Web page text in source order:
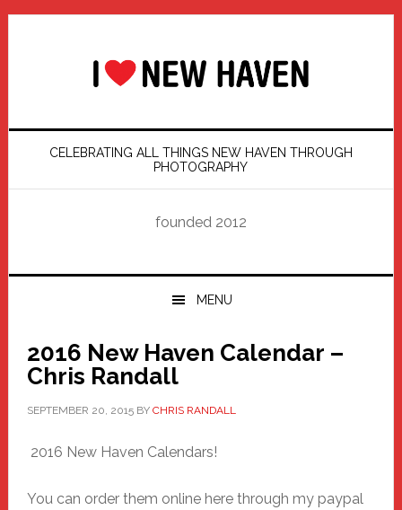
Skip
Skip
Skip
Skip
CELEBRATING ALL THINGS NEW HAVEN THROUGH
PHOTOGRAPHY
founded 2012
MENU
2016 New Haven Calendar –
Chris Randall
SEPTEMBER 20, 2015BY CHRIS RANDALL
2016 New Haven Calendars!
You can order them online here through my paypal